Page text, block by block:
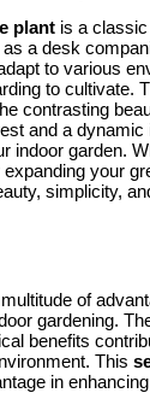
plant is a
a desk
to various
to cultivate.
contrasting
and a
indoor garden.
your
simplicity,
of
gardening.
benefits
This
in